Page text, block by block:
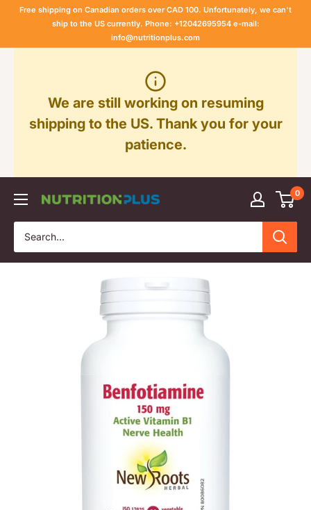
Free shipping on Canadian orders over CAD 100. Unfortunately, we can't
ship to the US currently. Phone: +12042695954 e-mail:
info@nutritionplus.com
We are still working on resuming
shipping to the US. Thank you for your
patience.
Nutrition
Plus
0